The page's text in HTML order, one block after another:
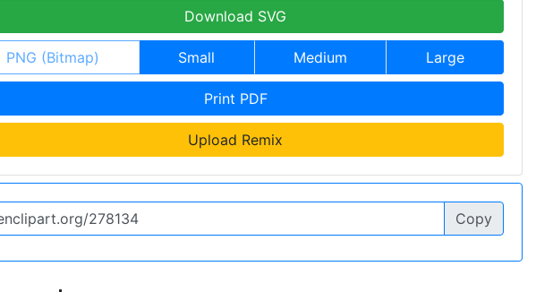
Download SVG
PNG (Bitmap) Small Medium Large
Print PDF
Upload Remix
Copy